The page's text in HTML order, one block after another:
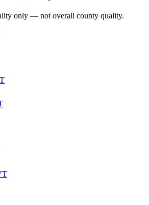
only — not overall county quality.